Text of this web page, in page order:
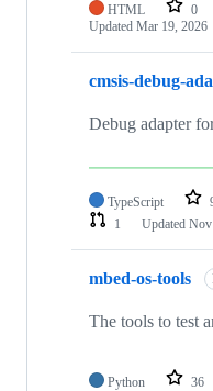
HTML 0
Updated Mar 19, 2026
cmsis-debug-
Debug adapter
TypeScript
1
Updated
mbed-os-tools
The tools to test
Python 36